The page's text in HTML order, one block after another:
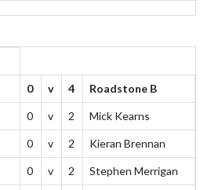
0 v 4 Roadstone B
0 v 2 Mick Kearns
0 v 2 Kieran Brennan
0 v 2 Stephen Merrigan